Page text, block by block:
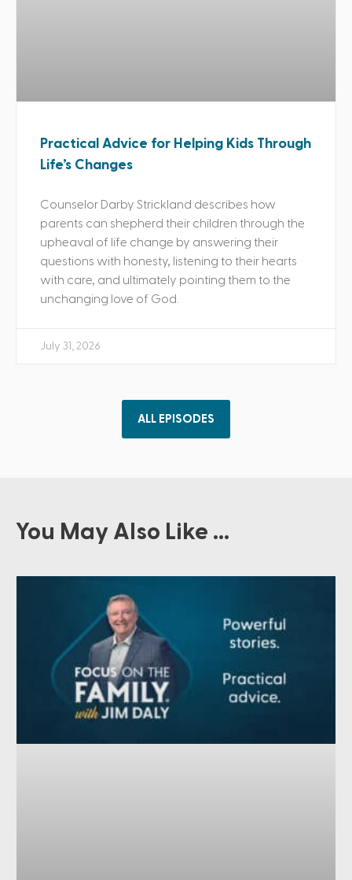
Practical Advice for Helping Kids Through
Life’s Changes
Counselor Darby Strickland describes how
parents can shepherd their children through the
upheaval of life change by answering their
questions with honesty, listening to their hearts
with care, and ultimately pointing them to the
unchanging love of God.
July 31, 2026
ALL EPISODES
You May Also Like ...